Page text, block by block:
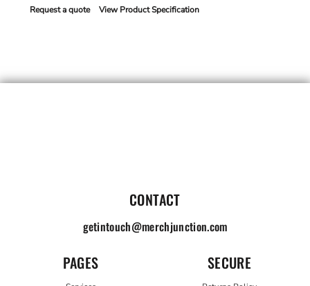
Request a quote View Product Specification
CONTACT
getintouch@merchjunction.com
PAGES SECURE